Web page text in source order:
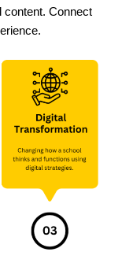
content. Connect